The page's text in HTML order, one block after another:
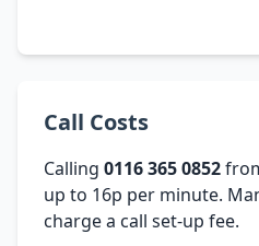
Call Costs
Calling 0116 365 0852
up to 16p per minute.
charge a call set-up fee.